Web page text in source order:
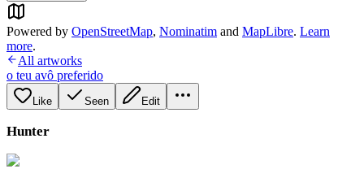
Powered by OpenStreetMap, Nominatim and MapLibre. Learn
more.
All artworks
o teu avô preferido
Like Seen Edit
Hunter